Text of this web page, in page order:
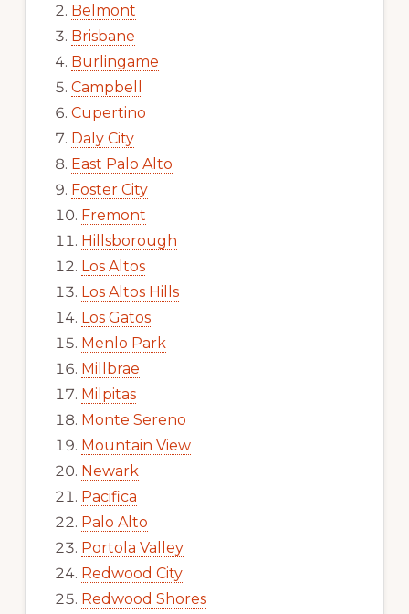
Belmont
Brisbane
Burlingame
Campbell
Cupertino
Daly City
East Palo Alto
Foster City
Fremont
Hillsborough
Los Altos
Los Altos Hills
Los Gatos
Menlo Park
Millbrae
Milpitas
Monte Sereno
Mountain View
Newark
Pacifica
Palo Alto
Portola Valley
Redwood City
Redwood Shores